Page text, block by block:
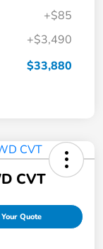
+$85
+$3,490
$33,880
CVT
Quote